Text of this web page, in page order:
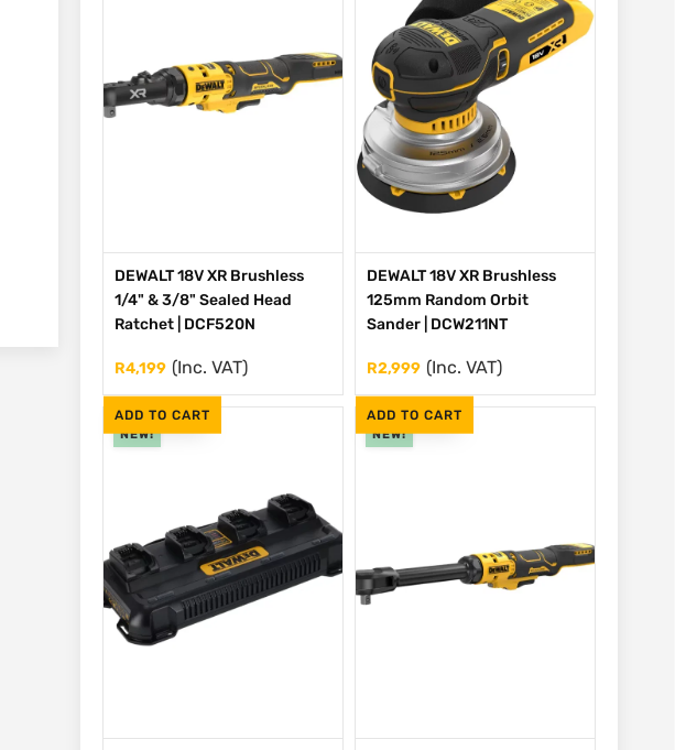
ADD TO CART
DEWALT 18V XR Brushless
1/4" & 3/8" Sealed Head
Ratchet | DCF520N
R4,199 (Inc. VAT)
ADD TO CART
DEWALT 18V XR Brushless
125mm Random Orbit
Sander | DCW211NT
R2,999 (Inc. VAT)
NEW! NEW!